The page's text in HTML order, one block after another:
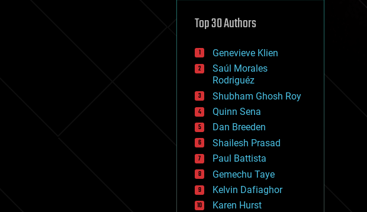
defense
disruptive technology
drones
economics
education
electronics
employment
encryption
energy
engineering
entertainment
environmental
ethics
events
evolution
existential risks
Top 30 Authors
Genevieve Klien
Saúl Morales
Rodriguéz
Shubham Ghosh Roy
Quinn Sena
Dan Breeden
Shailesh Prasad
Paul Battista
Gemechu Taye
Kelvin Dafiaghor
Karen Hurst